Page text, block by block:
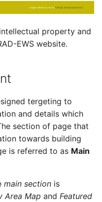
property and
EWS website.
tergeting to
and details which
section of page that
towards building
is referred to as Main
main section is
Area Map and Featured